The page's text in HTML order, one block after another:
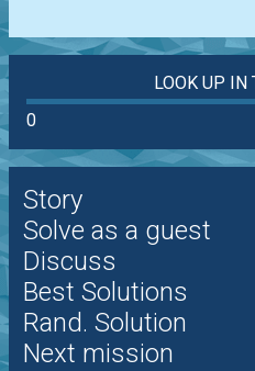
LOOK UP IN
0
Story
Solve as a guest
Discuss
Best Solutions
Rand. Solution
Next mission